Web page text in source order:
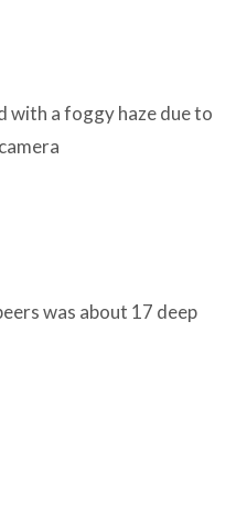
with a foggy haze due to
was about 17 deep